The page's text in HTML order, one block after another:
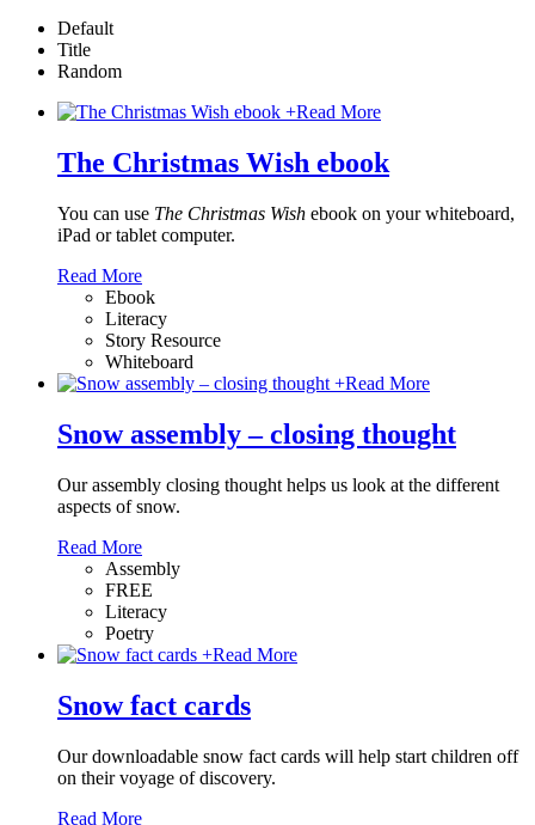
Default
Title
Random
+Read More
The Christmas Wish ebook
You can use The Christmas Wish ebook on your whiteboard,
iPad or tablet computer.
Read More
Ebook
Literacy
Story Resource
Whiteboard
+Read More
Snow assembly – closing thought
Our assembly closing thought helps us look at the different
aspects of snow.
Read More
Assembly
FREE
Literacy
Poetry
+Read More
Snow fact cards
Our downloadable snow fact cards will help start children off
on their voyage of discovery.
Read More